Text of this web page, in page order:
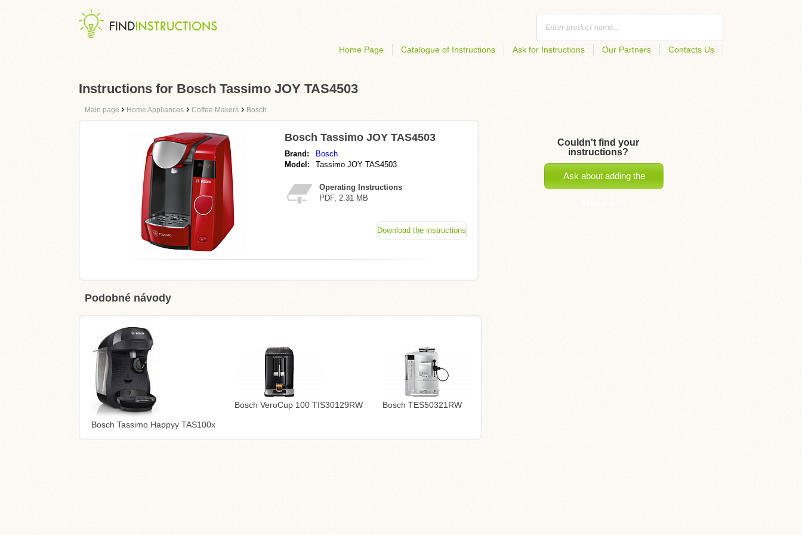
Home Page Catalogue of Instructions Ask for Instructions Our Partners Contacts Us
Instructions for Bosch Tassimo JOY TAS4503
Main page › Home Appliances › Coffee Makers › Bosch
Bosch Tassimo JOY TAS4503
Brand:
Bosch
Model:
Tassimo JOY TAS4503
Operating Instructions
PDF, 2.31 MB
Download the instructions
Podobné návody
Bosch Tassimo Happyy TAS100x
Bosch VeroCup 100 TIS30129RW Bosch TES50321RW
Couldn't find your
instructions?
Ask about adding the